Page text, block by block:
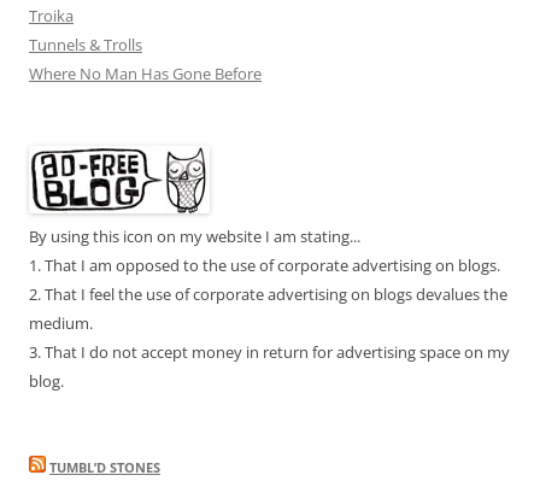
Troika
Tunnels & Trolls
Where No Man Has Gone Before
By using this icon on my website I am stating...
1. That I am opposed to the use of corporate advertising on blogs.
2. That I feel the use of corporate advertising on blogs devalues the
medium.
3. That I do not accept money in return for advertising space on my
blog.
TUMBL’D STONES